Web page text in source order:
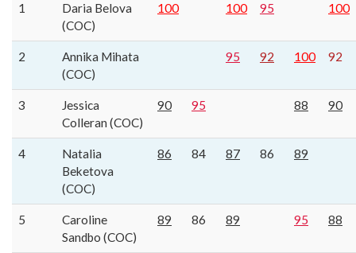
1
Daria Belova
(COC)
100 100 95 100
2
Annika Mihata
(COC)
95 92 100 92
3
Jessica
Colleran (COC)
90 95 88 90
4
Natalia
Beketova
(COC)
86 84 87 86 89
5
Caroline
Sandbo (COC)
89 86 89 95 88